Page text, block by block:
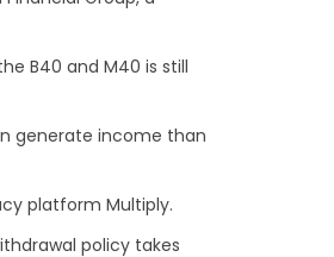
B40 and M40 is still
generate income than
platform Multiply.
policy takes